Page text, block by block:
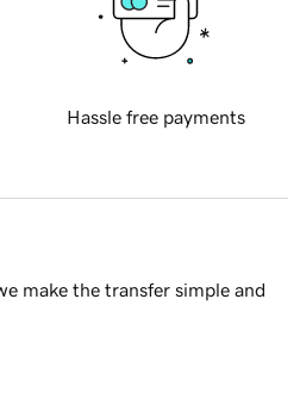
Hassle free payments
make the transfer simple and